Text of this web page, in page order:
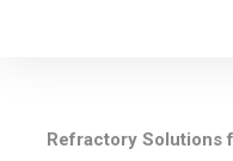
Refractory Solutions